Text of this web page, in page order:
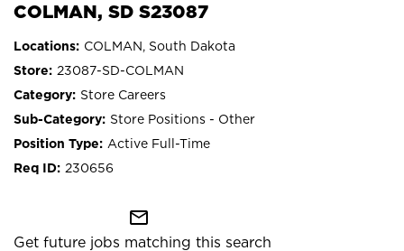
COLMAN, SD S23087
COLMAN, South Dakota
23087-SD-COLMAN
Store Careers
Store Positions - Other
Active Full-Time
230656
mail_outline
Get future jobs matching this search